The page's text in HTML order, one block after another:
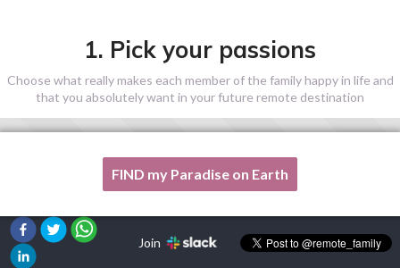
1. Pick your passions
Choose what really makes each member of the family happy in life and
that you absolutely want in your future remote destination
One of my passion is not listed here, please, help me!
FIND my Paradise on Earth
Join